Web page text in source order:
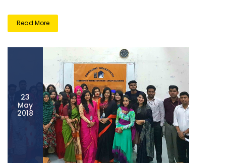
Read More
23
May
2018